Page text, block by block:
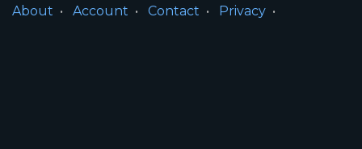
About
Account Contact
Privacy